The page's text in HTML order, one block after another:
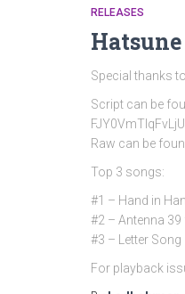
RELEASES
Special thanks
Script can be
Raw can be
Top 3 songs:
#1 – Hand in
#2 – Antenna
#3 – Letter Song
For playback